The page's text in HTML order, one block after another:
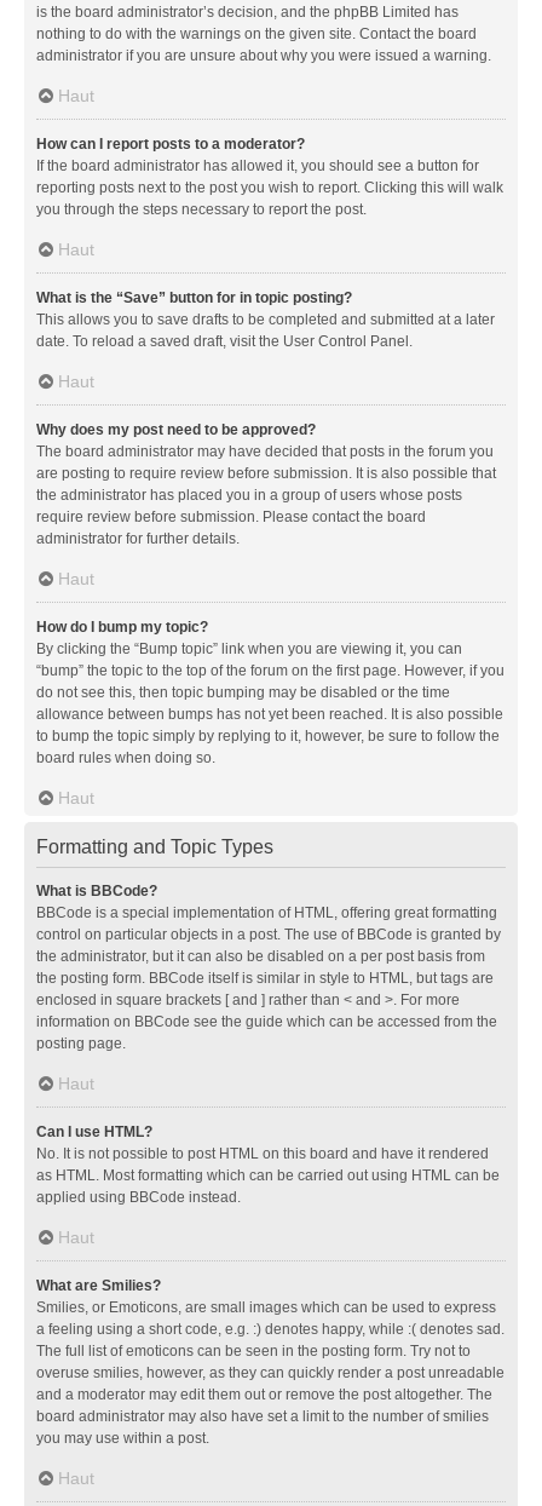
is the board administrator’s decision, and the phpBB Limited has
nothing to do with the warnings on the given site. Contact the board
administrator if you are unsure about why you were issued a warning.
Haut
How can I report posts to a moderator?
If the board administrator has allowed it, you should see a button for
reporting posts next to the post you wish to report. Clicking this will walk
you through the steps necessary to report the post.
Haut
What is the “Save” button for in topic posting?
This allows you to save drafts to be completed and submitted at a later
date. To reload a saved draft, visit the User Control Panel.
Haut
Why does my post need to be approved?
The board administrator may have decided that posts in the forum you
are posting to require review before submission. It is also possible that
the administrator has placed you in a group of users whose posts
require review before submission. Please contact the board
administrator for further details.
Haut
How do I bump my topic?
By clicking the “Bump topic” link when you are viewing it, you can
“bump” the topic to the top of the forum on the first page. However, if you
do not see this, then topic bumping may be disabled or the time
allowance between bumps has not yet been reached. It is also possible
to bump the topic simply by replying to it, however, be sure to follow the
board rules when doing so.
Haut
Formatting and Topic Types
What is BBCode?
BBCode is a special implementation of HTML, offering great formatting
control on particular objects in a post. The use of BBCode is granted by
the administrator, but it can also be disabled on a per post basis from
the posting form. BBCode itself is similar in style to HTML, but tags are
enclosed in square brackets [ and ] rather than < and >. For more
information on BBCode see the guide which can be accessed from the
posting page.
Haut
Can I use HTML?
No. It is not possible to post HTML on this board and have it rendered
as HTML. Most formatting which can be carried out using HTML can be
applied using BBCode instead.
Haut
What are Smilies?
Smilies, or Emoticons, are small images which can be used to express
a feeling using a short code, e.g. :) denotes happy, while :( denotes sad.
The full list of emoticons can be seen in the posting form. Try not to
overuse smilies, however, as they can quickly render a post unreadable
and a moderator may edit them out or remove the post altogether. The
board administrator may also have set a limit to the number of smilies
you may use within a post.
Haut